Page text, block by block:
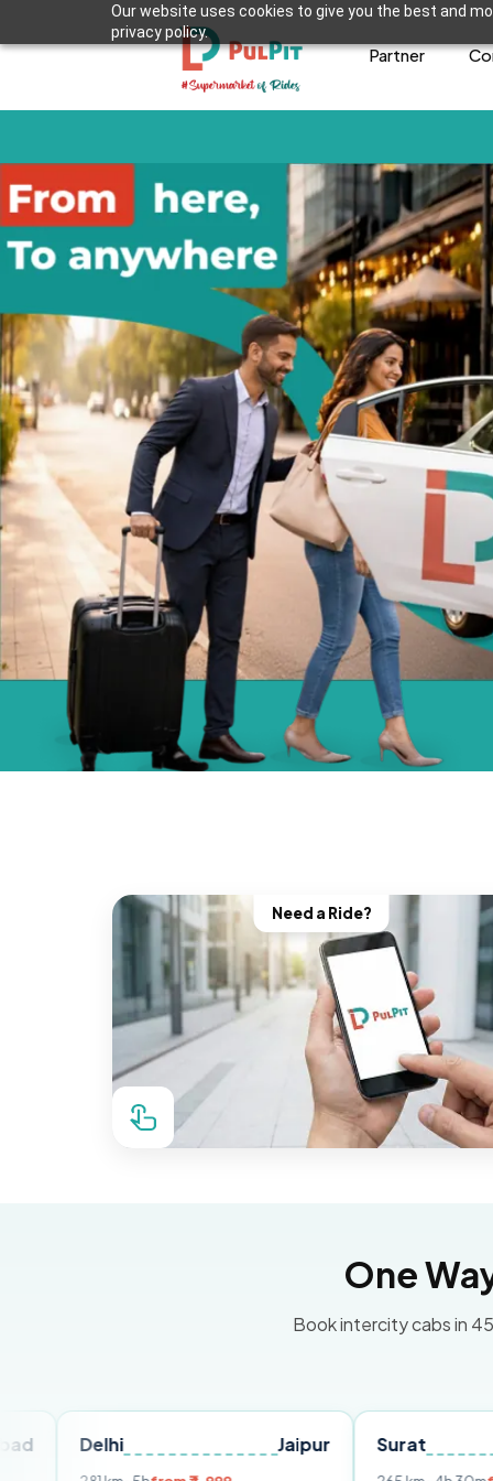
Our website uses cookies to give you the best and
privacy policy.
Partner
Need a Ride?
One
Book intercity cabs in
Surat